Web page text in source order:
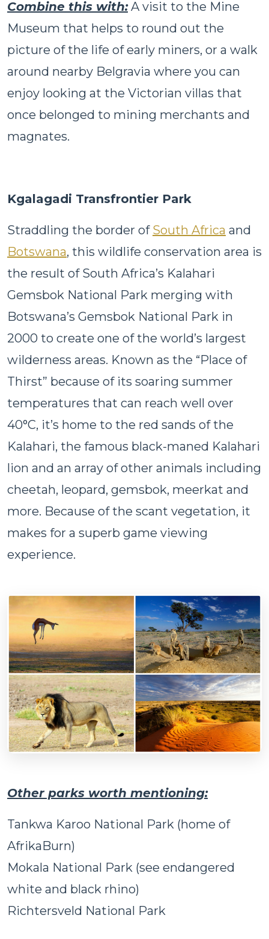
Combine this with:A visit to the Mine
Museum that helps to round out the
picture of the life of early miners, or a walk
around nearby Belgravia where you can
enjoy looking at the Victorian villas that
once belonged to mining merchants and
magnates.
Kgalagadi Transfrontier Park
Straddling the border of South Africa and
Botswana, this wildlife conservation area is
the result of South Africa’s Kalahari
Gemsbok National Park merging with
Botswana’s Gemsbok National Park in
2000 to create one of the world’s largest
wilderness areas. Known as the “Place of
Thirst” because of its soaring summer
temperatures that can reach well over
40°C, it’s home to the red sands of the
Kalahari, the famous black-maned Kalahari
lion and an array of other animals including
cheetah, leopard, gemsbok, meerkat and
more. Because of the scant vegetation, it
makes for a superb game viewing
experience.
Other parks worth mentioning:
Tankwa Karoo National Park (home of
AfrikaBurn)
Mokala National Park (see endangered
white and black rhino)
Richtersveld National Park